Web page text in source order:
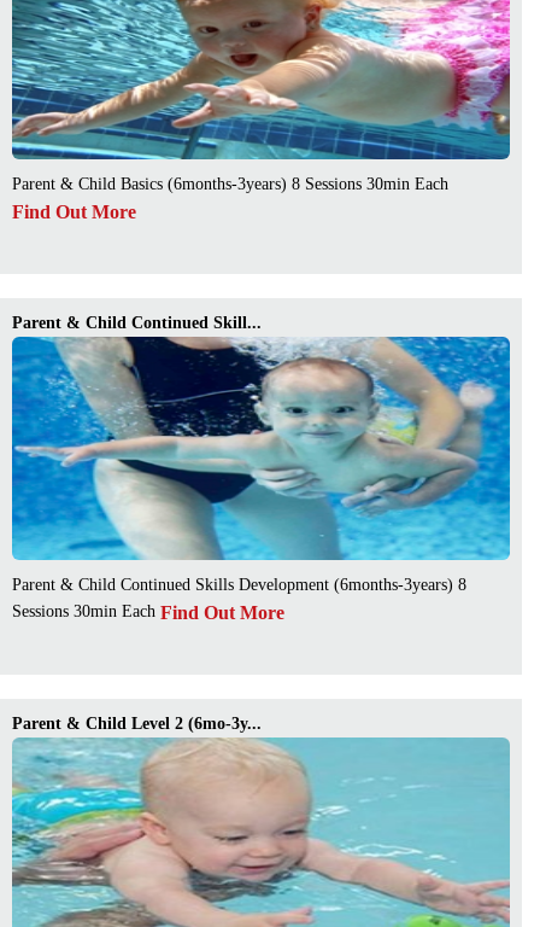
Parent & Child Basics (6months-3years) 8 Sessions 30min Each
Find Out More
Parent & Child Continued Skill...
Parent & Child Continued Skills Development (6months-3years) 8
Sessions 30min Each Find Out More
Parent & Child Level 2 (6mo-3y...